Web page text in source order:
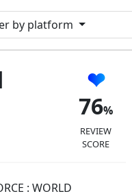
by platform
76
REVIEW
SCORE
: WORLD